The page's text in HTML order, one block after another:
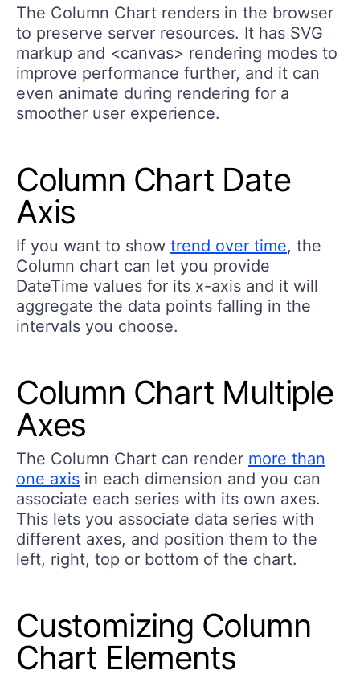
The Column Chart renders in the browser
to preserve server resources. It has SVG
markup and <canvas> rendering modes to
improve performance further, and it can
even animate during rendering for a
smoother user experience.
Column Chart Date
Axis
If you want to show trend over time, the
Column chart can let you provide
DateTime values for its x-axis and it will
aggregate the data points falling in the
intervals you choose.
Column Chart Multiple
Axes
The Column Chart can render more than
one axis in each dimension and you can
associate each series with its own axes.
This lets you associate data series with
different axes, and position them to the
left, right, top or bottom of the chart.
Customizing Column
Chart Elements